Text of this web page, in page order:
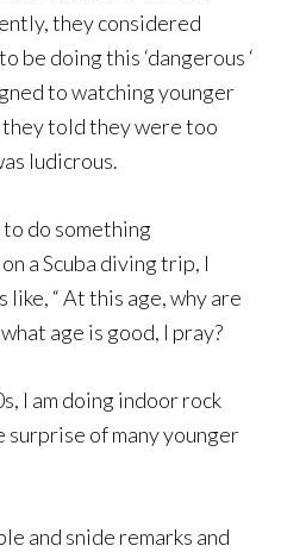
they considered
be doing this ‘dangerous ‘
to watching younger
told they were too
ludicrous.
do something
a Scuba diving trip, I
“ At this age, why are
age is good, I pray?
I am doing indoor rock
surprise of many younger
and snide remarks and